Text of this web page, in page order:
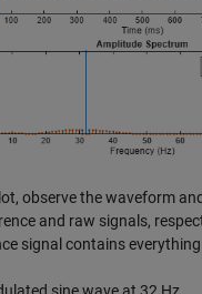
observe the waveform
and raw signals,
signal contains
sine wave at 32 Hz